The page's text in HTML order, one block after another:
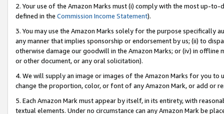
2. Your use of the Amazon Marks must (i) comply with the most up-
defined in the Commission Income Statement).
3. You may use the Amazon Marks solely for the purpose specifically
any manner that implies sponsorship or endorsement by us; (ii) to
otherwise damage our goodwill in the Amazon Marks; or (iv) in offline
or other document, or any oral solicitation).
4. We will supply an image or images of the Amazon Marks for you to
change the proportion, color, or font of any Amazon Mark, or add or
5. Each Amazon Mark must appear by itself, in its entirety, with
textual elements. Under no circumstance can any Amazon Mark be